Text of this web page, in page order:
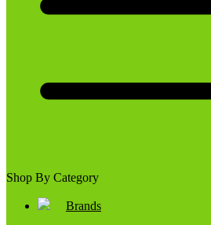
Shop By Category
Brands